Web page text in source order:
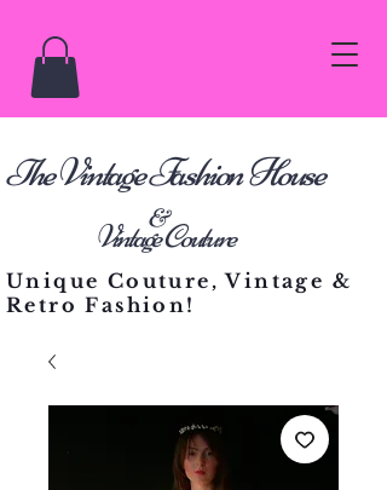
The Vintage Fashion House
&
Vintage Couture
Unique Couture, Vintage &
Retro Fashion!